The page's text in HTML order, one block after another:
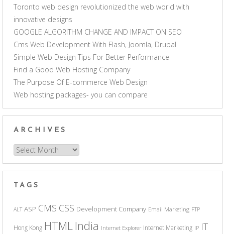
Toronto web design revolutionized the web world with
innovative designs
GOOGLE ALGORITHM CHANGE AND IMPACT ON SEO
Cms Web Development With Flash, Joomla, Drupal
Simple Web Design Tips For Better Performance
Find a Good Web Hosting Company
The Purpose Of E-commerce Web Design
Web hosting packages- you can compare
ARCHIVES
Archives
TAGS
ALT ASP CMS CSS Development Company Email Marketing FTP
Hong Kong HTML India Internet Explorer Internet Marketing IP IT